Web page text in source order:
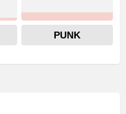
PUNK